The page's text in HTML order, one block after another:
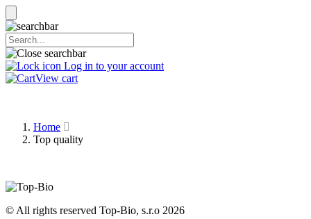
Log in to your account
View cart
Home
Top quality
© All rights reserved Top-Bio, s.r.o 2026